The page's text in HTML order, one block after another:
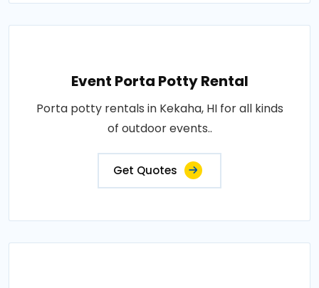
Event Porta Potty Rental
Porta potty rentals in Kekaha, HI for all kinds
of outdoor events..
Get Quotes